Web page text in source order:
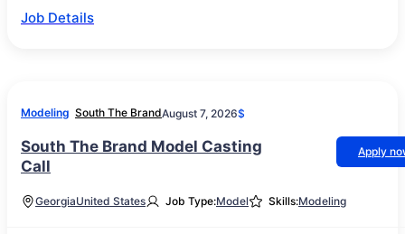
Job Details
Modeling South The BrandAugust 7, 2026$
South The Brand Model Casting
Call
Apply
GeorgiaUnited States Job Type:Model Skills:Modeling